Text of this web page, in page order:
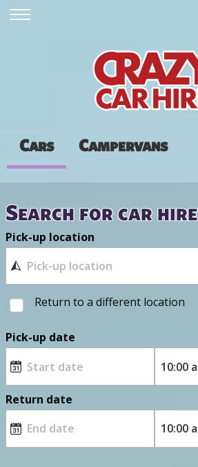
Cars Campervans
Search for car hire
Pick-up location
Return to a different location
Pick-up date
Return date